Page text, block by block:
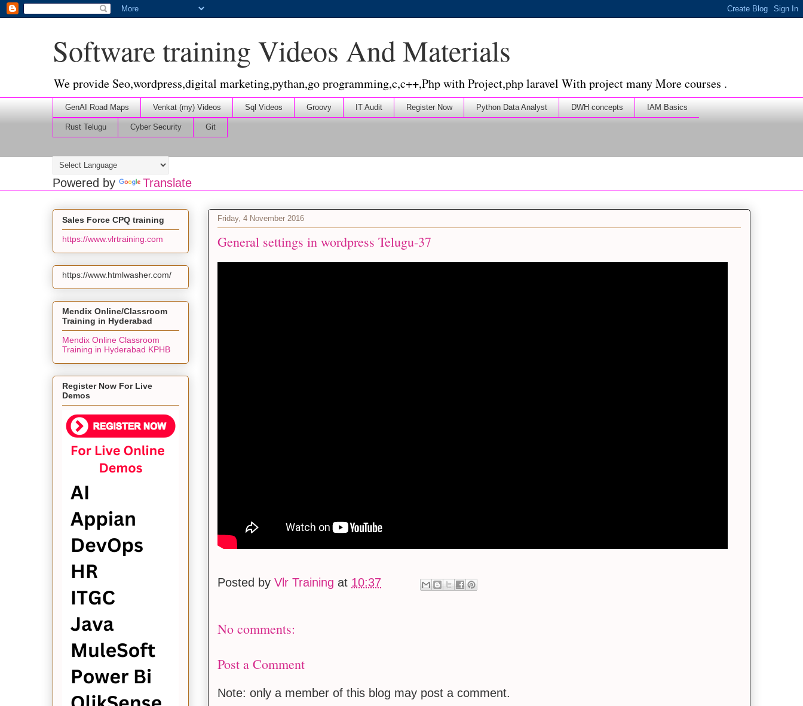
Software training Videos And Materials
We provide Seo,wordpress,digital marketing,pythan,go programming,c,c++,Php with Project,php laravel With project many More courses .
GenAI Road Maps Venkat (my) Videos Sql Videos Groovy IT Audit Register Now Python Data Analyst DWH concepts IAM Basics
Rust Telugu Cyber Security Git
Powered by Translate
Friday, 4 November 2016
General settings in wordpress Telugu-37
Posted by Vlr Training at 10:37
No comments:
Post a Comment
Note: only a member of this blog may post a comment.
Sales Force CPQ training
https://www.vlrtraining.com
https://www.htmlwasher.com/
Mendix Online/Classroom
Training in Hyderabad
Mendix Online Classroom
Training in Hyderabad KPHB
Register Now For Live
Demos